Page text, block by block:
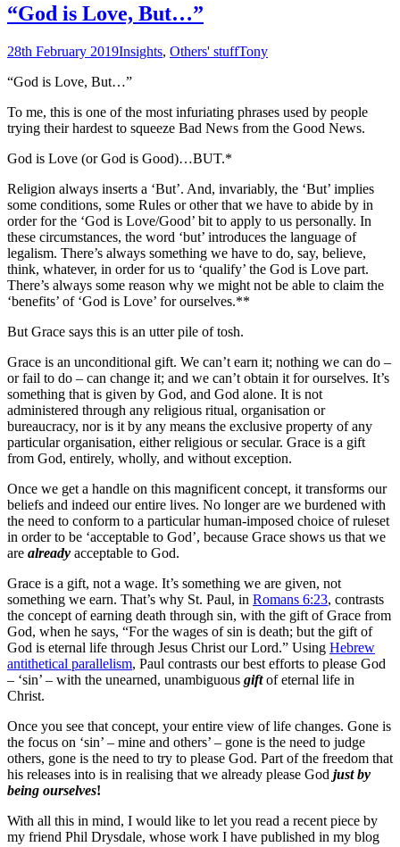
“God is Love, But…”
28th February 2019Insights, Others' stuffTony
“God is Love, But…”
To me, this is one of the most infuriating phrases used by people
trying their hardest to squeeze Bad News from the Good News.
God is Love (or God is Good)…BUT.*
Religion always inserts a ‘But’. And, invariably, the ‘But’ implies
some conditions, some Rules or other that we have to abide by in
order for the ‘God is Love/Good’ bit to apply to us personally. In
these circumstances, the word ‘but’ introduces the language of
legalism. There’s always something we have to do, say, believe,
think, whatever, in order for us to ‘qualify’ the God is Love part.
There’s always some reason why we might not be able to claim the
‘benefits’ of ‘God is Love’ for ourselves.**
But Grace says this is an utter pile of tosh.
Grace is an unconditional gift. We can’t earn it; nothing we can do –
or fail to do – can change it; and we can’t obtain it for ourselves. It’s
something that is given by God, and God alone. It is not
administered through any religious ritual, organisation or
bureaucracy, nor is it by any means the exclusive property of any
particular organisation, either religious or secular. Grace is a gift
from God, entirely, wholly, and without exception.
Once we get a handle on this magnificent concept, it transforms our
beliefs and indeed our entire lives. No longer are we burdened with
the need to conform to a particular human-imposed choice of ruleset
in order to be ‘acceptable to God’, because Grace shows us that we
are already acceptable to God.
Grace is a gift, not a wage. It’s something we are given, not
something we earn. That’s why St. Paul, in Romans 6:23, contrasts
the concept of earning death through sin, with the gift of Grace from
God, when he says, “For the wages of sin is death; but the gift of
God is eternal life through Jesus Christ our Lord.” Using Hebrew
antithetical parallelism, Paul contrasts our best efforts to please God
– ‘sin’ – with the unearned, unambiguous giftof eternal life in
Christ.
Once you see that concept, your entire view of life changes. Gone is
the focus on ‘sin’ – mine and others’ – gone is the need to judge
others, gone is the need to try to please God. Part of the freedom that
his releases into is in realising that we already please God just by
being ourselves!
With all this in mind, I would like to let you read a recent piece by
my friend Phil Drysdale, whose work I have published in my blog